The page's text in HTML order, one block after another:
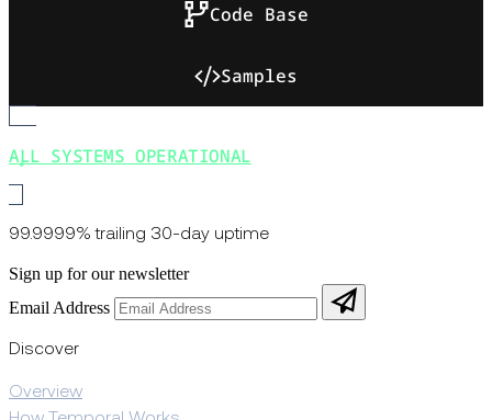
Code Base
Samples
ALL SYSTEMS OPERATIONAL
99.9999% trailing 30-day uptime
Sign up for our newsletter
Email Address
Discover
Overview